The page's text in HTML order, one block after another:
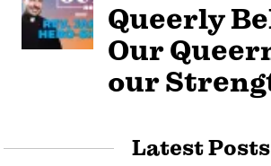
Queerly
Our
our
Latest Posts